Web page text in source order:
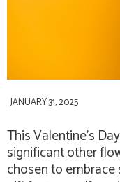
JANUARY 31, 2025
This Valentine’s
significant other
chosen to embrace